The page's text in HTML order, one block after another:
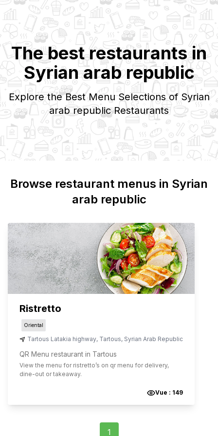
The best restaurants in
Syrian arab republic
Explore the Best Menu Selections of Syrian
arab republicRestaurants
Browse restaurant menus in Syrian
arab republic
Ristretto
Oriental
Tartous Latakia highway, Tartous, Syrian Arab Republic
QR Menu restaurant in Tartous
View the menu for ristretto’s on qr menu for delivery,
dine-out or takeaway.
Vue : 149
1